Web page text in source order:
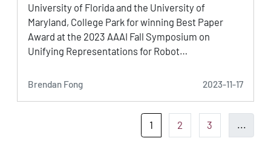
University of Florida and the University of
Maryland, College Park for winning Best Paper
Award at the 2023 AAAI Fall Symposium on
Unifying Representations for Robot…
Brendan Fong 2023-11-17
1 2 3 ...